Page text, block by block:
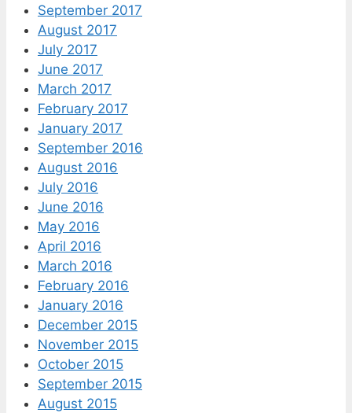
September 2017
August 2017
July 2017
June 2017
March 2017
February 2017
January 2017
September 2016
August 2016
July 2016
June 2016
May 2016
April 2016
March 2016
February 2016
January 2016
December 2015
November 2015
October 2015
September 2015
August 2015